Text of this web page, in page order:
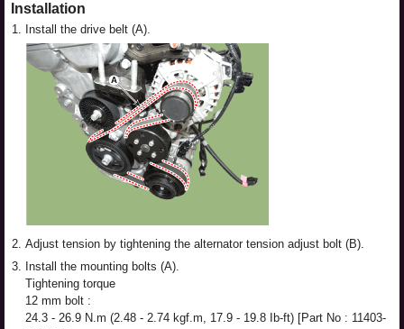
Installation
1. Install the drive belt (A).
2. Adjust tension by tightening the alternator tension adjust bolt (B).
3. Install the mounting bolts (A).
Tightening torque
12 mm bolt :
24.3 - 26.9 N.m (2.48 - 2.74 kgf.m, 17.9 - 19.8 Ib-ft) [Part No : 11403-